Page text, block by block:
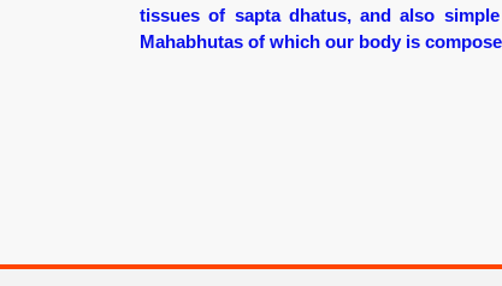
tissues of sapta dhatus, and also
Mahabhutas of which our body is